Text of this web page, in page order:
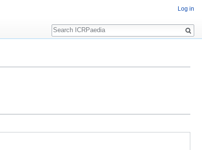
Log in
Search